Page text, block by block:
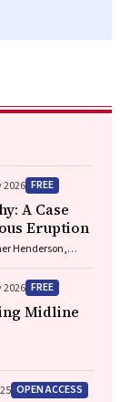
FREE
A Case
Eruption
Henderson,
FREE
Midline
OPEN ACCESS